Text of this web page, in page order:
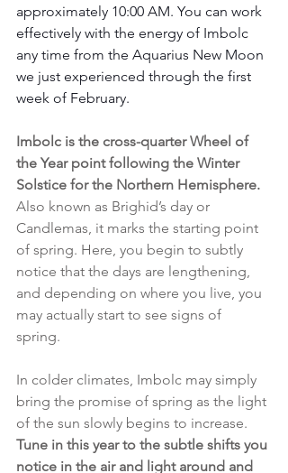
approximately 10:00 AM. You can work
effectively with the energy of Imbolc
any time from the Aquarius New Moon
we just experienced through the first
week of February.
Imbolc is the cross-quarter Wheel of
the Year point following the Winter
Solstice for the Northern Hemisphere.
Also known as Brighid’s day or
Candlemas, it marks the starting point
of spring. Here, you begin to subtly
notice that the days are lengthening,
and depending on where you live, you
may actually start to see signs of
spring.
In colder climates, Imbolc may simply
bring the promise of spring as the light
of the sun slowly begins to increase.
Tune in this year to the subtle shifts you
notice in the air and light around and